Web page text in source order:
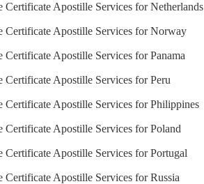
Certificate Apostille Services for Netherlands
Certificate Apostille Services for Norway
Certificate Apostille Services for Panama
Certificate Apostille Services for Peru
Certificate Apostille Services for Philippines
Certificate Apostille Services for Poland
Certificate Apostille Services for Portugal
Certificate Apostille Services for Russia